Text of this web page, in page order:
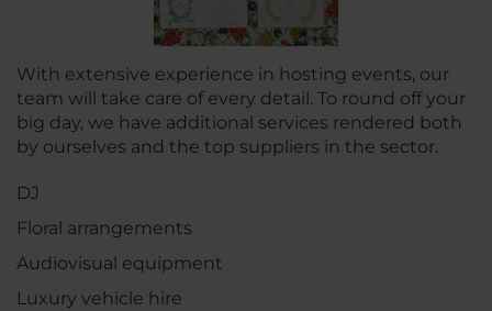
With extensive experience in hosting events, our
team will take care of every detail. To round off your
big day, we have additional services rendered both
by ourselves and the top suppliers in the sector.
DJ
Floral arrangements
Audiovisual equipment
Luxury vehicle hire